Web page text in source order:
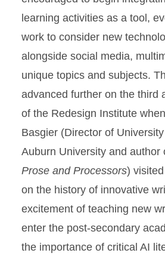
learning activities as a tool,
work to consider new
alongside social media,
unique topics and subjects.
advanced further on the third
of the Redesign Institute
Basgier (Director of
Auburn University and author
Prose and Processors)
on the history of innovative
excitement of teaching new
enter the post-secondary
the importance of critical AI